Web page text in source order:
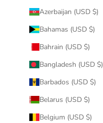
Azerbaijan (USD $)
Bahamas (USD $)
Bahrain (USD $)
Bangladesh (USD $)
Barbados (USD $)
Belarus (USD $)
Belgium (USD $)